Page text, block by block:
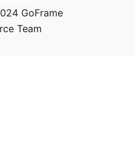
GoFrame
Team